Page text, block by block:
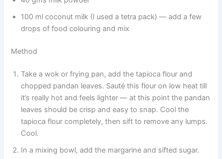
100 ml coconut milk (I used a tetra pack) — add a few
drops of food colouring and mix
Method
Take a wok or frying pan, add the tapioca flour and
chopped pandan leaves. Sauté this flour on low heat till
it’s really hot and feels lighter — at this point the pandan
leaves should be crisp and easy to snap. Cool the
tapioca flour completely, then sift to remove any lumps.
Cool.
In a mixing bowl, add the margarine and sifted sugar.